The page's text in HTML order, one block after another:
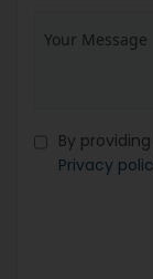
By
Privacy